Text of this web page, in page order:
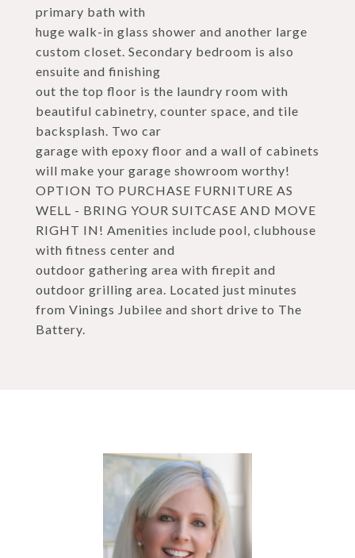
primary bath with
huge walk-in glass shower and another large
custom closet. Secondary bedroom is also
ensuite and finishing
out the top floor is the laundry room with
beautiful cabinetry, counter space, and tile
backsplash. Two car
garage with epoxy floor and a wall of cabinets
will make your garage showroom worthy!
OPTION TO PURCHASE FURNITURE AS
WELL - BRING YOUR SUITCASE AND MOVE
RIGHT IN! Amenities include pool, clubhouse
with fitness center and
outdoor gathering area with firepit and
outdoor grilling area. Located just minutes
from Vinings Jubilee and short drive to The
Battery.